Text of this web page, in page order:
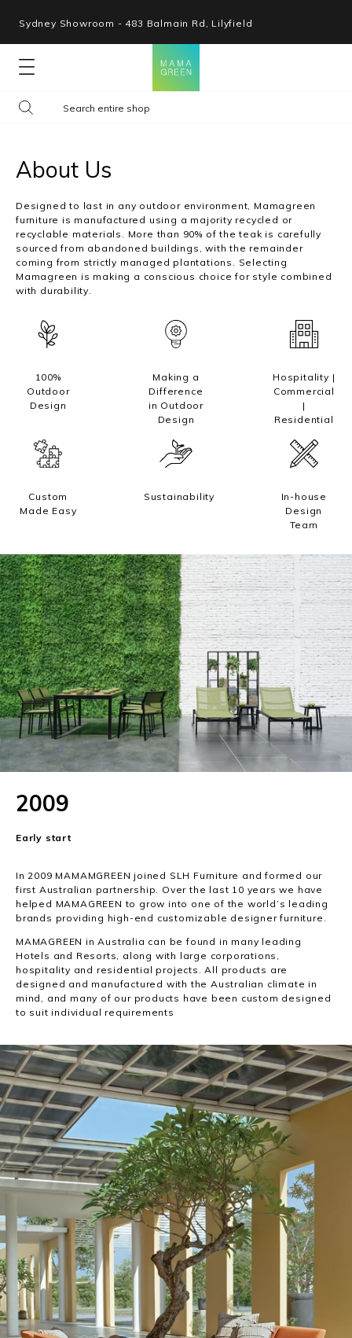
Sydney Showroom - 483 Balmain Rd, Lilyfield
Seating
Tables
Shop By Space
Collections
Resources
Trade
About Us
Designed to last in any outdoor environment, Mamagreen
furniture is manufactured using a majority recycled or
recyclable materials. More than 90% of the teak is carefully
sourced from abandoned buildings, with the remainder
coming from strictly managed plantations. Selecting
Mamagreen is making a conscious choice for style combined
with durability.
100%
Outdoor
Design
Making a
Difference
in Outdoor
Design
Hospitality |
Commercial
|
Residential
Custom
Made Easy
Sustainability
In-house
Design
Team
2009
Early start
In 2009 MAMAMGREEN joined SLH Furniture and formed our
first Australian partnership. Over the last 10 years we have
helped MAMAGREEN to grow into one of the world’s leading
brands providing high-end customizable designer furniture.
MAMAGREEN in Australia can be found in many leading
Hotels and Resorts, along with large corporations,
hospitality and residential projects. All products are
designed and manufactured with the Australian climate in
mind, and many of our products have been custom designed
to suit individual requirements